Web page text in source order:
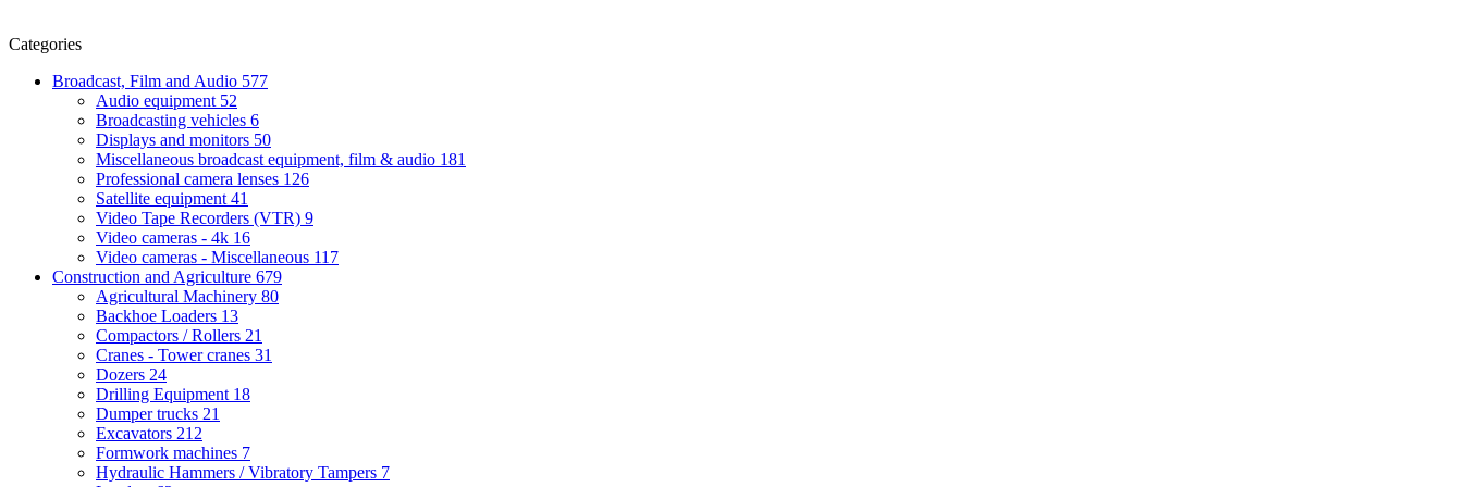
Categories
Broadcast, Film and Audio 577
Audio equipment 52
Broadcasting vehicles 6
Displays and monitors 50
Miscellaneous broadcast equipment, film & audio 181
Professional camera lenses 126
Satellite equipment 41
Video Tape Recorders (VTR) 9
Video cameras - 4k 16
Video cameras - Miscellaneous 117
Construction and Agriculture 679
Agricultural Machinery 80
Backhoe Loaders 13
Compactors / Rollers 21
Cranes - Tower cranes 31
Dozers 24
Drilling Equipment 18
Dumper trucks 21
Excavators 212
Formwork machines 7
Hydraulic Hammers / Vibratory Tampers 7